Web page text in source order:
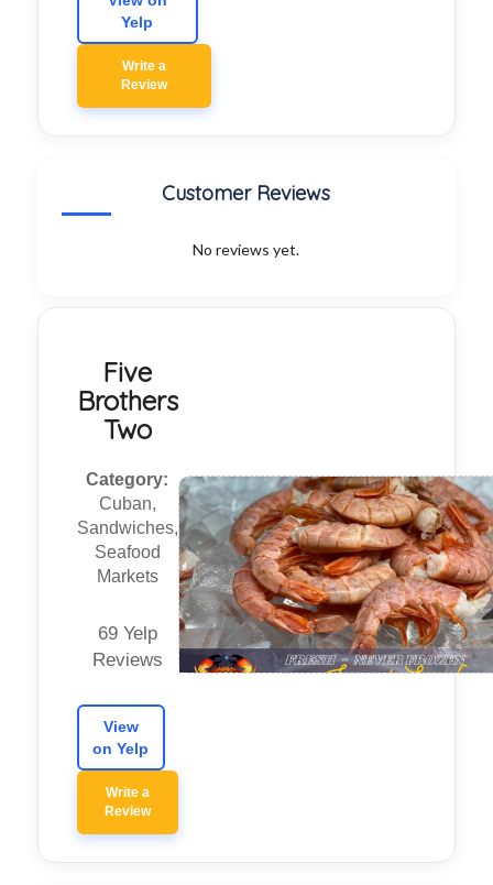
Yelp
Write a
Review
Customer Reviews
No reviews yet.
Five
Brothers
Two
Category:
Cuban,
Sandwiches,
Seafood
Markets
69 Yelp
Reviews
View
on Yelp
Write a
Review